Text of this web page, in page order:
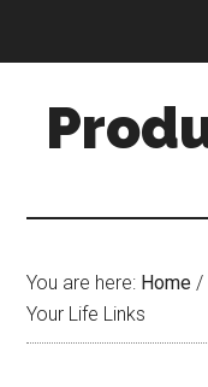
content
sidebar
You are here: Home /
Your Life Links